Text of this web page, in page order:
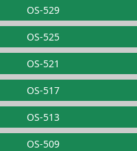
OS-529
OS-525
OS-521
OS-517
OS-513
OS-509